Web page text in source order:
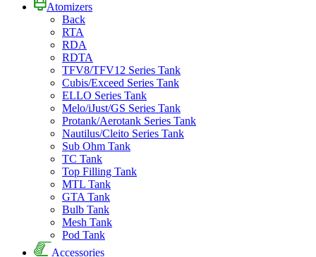
Atomizers
Back
RTA
RDA
RDTA
TFV8/TFV12 Series Tank
Cubis/Exceed Series Tank
ELLO Series Tank
Melo/iJust/GS Series Tank
Protank/Aerotank Series Tank
Nautilus/Cleito Series Tank
Sub Ohm Tank
TC Tank
Top Filling Tank
MTL Tank
GTA Tank
Bulb Tank
Mesh Tank
Pod Tank
Accessories